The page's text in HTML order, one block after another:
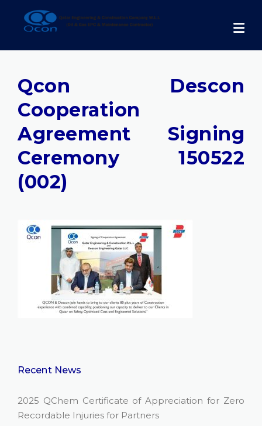
content
Qcon Descon
Cooperation
Agreement Signing
Ceremony 150522
(002)
Recent News
2025 QChem Certificate of Appreciation for Zero
Recordable Injuries for Partners